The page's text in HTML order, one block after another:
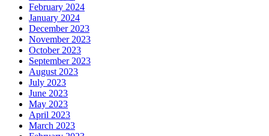
February 2024
January 2024
December 2023
November 2023
October 2023
September 2023
August 2023
July 2023
June 2023
May 2023
April 2023
March 2023